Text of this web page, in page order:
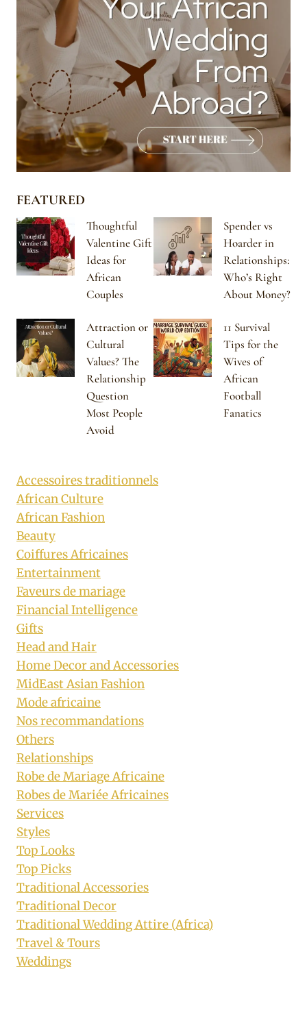
FEATURED
Thoughtful
Valentine Gift
Ideas for
African
Couples
Spender vs
Hoarder in
Relationships:
Who’s Right
About Money?
Attraction or
Cultural
Values? The
Relationship
Question
Most People
Avoid
11 Survival
Tips for the
Wives of
African
Football
Fanatics
Accessoires traditionnels
African Culture
African Fashion
Beauty
Coiffures Africaines
Entertainment
Faveurs de mariage
Financial Intelligence
Gifts
Head and Hair
Home Decor and Accessories
MidEast Asian Fashion
Mode africaine
Nos recommandations
Others
Relationships
Robe de Mariage Africaine
Robes de Mariée Africaines
Services
Styles
Top Looks
Top Picks
Traditional Accessories
Traditional Decor
Traditional Wedding Attire (Africa)
Travel & Tours
Weddings